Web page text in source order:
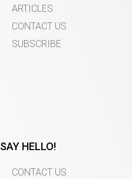
ARTICLES
CONTACT US
SUBSCRIBE
SAY HELLO!
CONTACT US